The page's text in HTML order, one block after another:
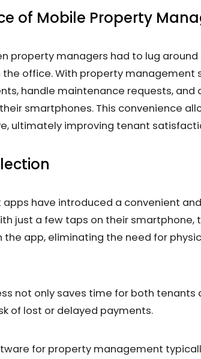
of Mobile Property
property managers had to lug
the office. With property management
handle maintenance requests, and
smartphones. This convenience
ultimately improving tenant
have introduced a convenient
just a few taps on their
app, eliminating the need for
not only saves time for both
of lost or delayed payments.
for property management